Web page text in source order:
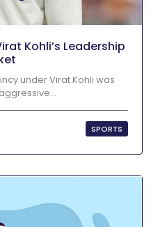
Kohli’s Leadership
under Virat Kohli was
SPORTS